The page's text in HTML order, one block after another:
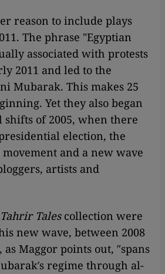
reason to include plays
The phrase "Egyptian
associated with protests
2011 and led to the
Mubarak. This makes 25
Yet they also began
of 2005, when there
election, the
movement and a new wave
artists and
Tahrir Tales collection were
new wave, between 2008
Maggor points out, ″spans
regime through al-